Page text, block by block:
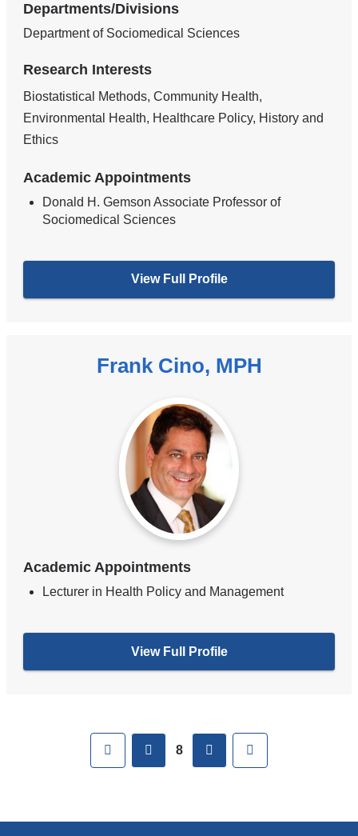
Departments/Divisions
Department of Sociomedical Sciences
Research Interests
Biostatistical Methods, Community Health,
Environmental Health, Healthcare Policy, History and
Ethics
Academic Appointments
Donald H. Gemson Associate Professor of
Sociomedical Sciences
View Full Profile
Frank Cino, MPH
Academic Appointments
Lecturer in Health Policy and Management
View Full Profile
First previous
8 next